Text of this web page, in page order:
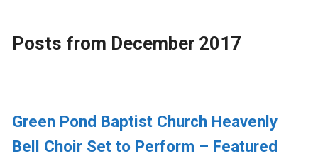
Posts from December 2017
Green Pond Baptist Church Heavenly
Bell Choir Set to Perform – Featured